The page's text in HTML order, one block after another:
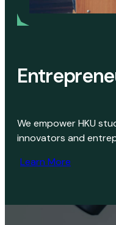
We empower HKU
innovators and
Learn More